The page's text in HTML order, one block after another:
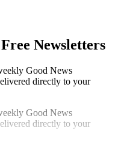
Newsletters
Good News
directly to your
Good News
directly to your